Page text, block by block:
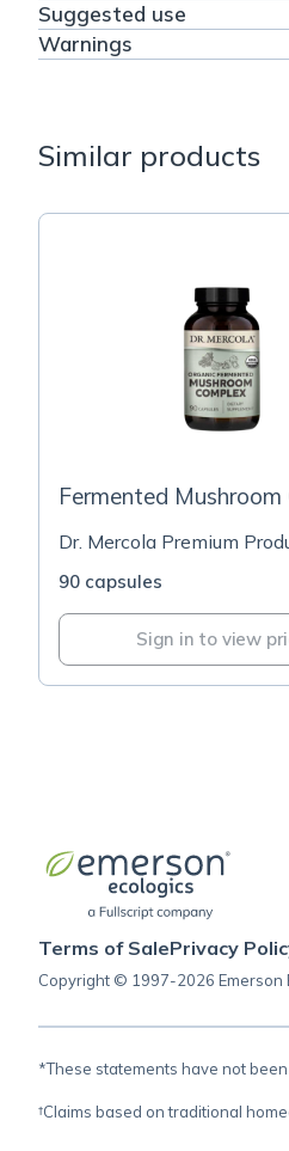
Suggested use
Warnings
Similar products
Fermented Mushroom
Dr. Mercola Premium
90 capsules
Sign in to view
Terms of SalePrivacy
Copyright © 1997-2026 Emerson
*These statements have not
†Claims based on traditional